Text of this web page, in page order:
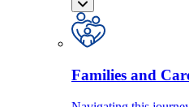
Families and